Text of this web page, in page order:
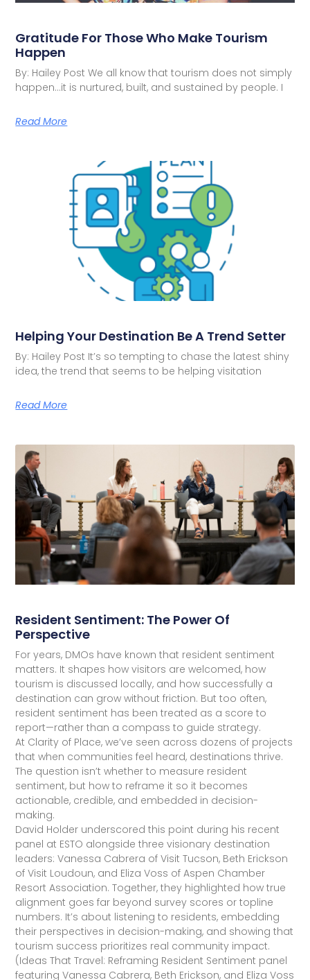
Gratitude For Those Who Make Tourism
Happen
By: Hailey Post We all know that tourism does not simply
happen…it is nurtured, built, and sustained by people. I
Read More
Helping Your Destination Be A Trend Setter
By: Hailey Post It’s so tempting to chase the latest shiny
idea, the trend that seems to be helping visitation
Read More
Resident Sentiment: The Power Of
Perspective
For years, DMOs have known that resident sentiment
matters. It shapes how visitors are welcomed, how
tourism is discussed locally, and how successfully a
destination can grow without friction. But too often,
resident sentiment has been treated as a score to
report—rather than a compass to guide strategy.
At Clarity of Place, we’ve seen across dozens of projects
that when communities feel heard, destinations thrive.
The question isn’t whether to measure resident
sentiment, but how to reframe it so it becomes
actionable, credible, and embedded in decision-
making.
David Holder underscored this point during his recent
panel at ESTO alongside three visionary destination
leaders: Vanessa Cabrera of Visit Tucson, Beth Erickson
of Visit Loudoun, and Eliza Voss of Aspen Chamber
Resort Association. Together, they highlighted how true
alignment goes far beyond survey scores or topline
numbers. It’s about listening to residents, embedding
their perspectives in decision-making, and showing that
tourism success prioritizes real community impact.
(Ideas That Travel: Reframing Resident Sentiment panel
featuring Vanessa Cabrera, Beth Erickson, and Eliza Voss